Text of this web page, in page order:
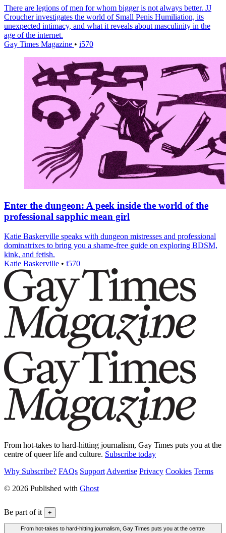
There are legions of men for whom bigger is not always better. JJ
Croucher investigates the world of Small Penis Humiliation, its
unexpected intimacy, and what it reveals about masculinity in the
age of the internet.
Gay Times Magazine • i570
Enter the dungeon: A peek inside the world of the
professional sapphic mean girl
Katie Baskerville speaks with dungeon mistresses and professional
dominatrixes to bring you a shame-free guide on exploring BDSM,
kink, and fetish.
Katie Baskerville • i570
From hot-takes to hard-hitting journalism, Gay Times puts you at the
centre of queer life and culture. Subscribe today
Why Subscribe? FAQs Support Advertise Privacy Cookies Terms
© 2026 Published with Ghost
Be part of it +
From hot-takes to hard-hitting journalism, Gay Times puts you at the centre